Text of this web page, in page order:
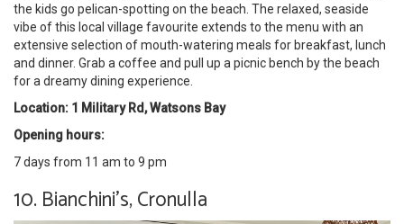
the kids go pelican-spotting on the beach. The relaxed, seaside
vibe of this local village favourite extends to the menu with an
extensive selection of mouth-watering meals for breakfast, lunch
and dinner. Grab a coffee and pull up a picnic bench by the beach
for a dreamy dining experience.
Location: 1 Military Rd, Watsons Bay
Opening hours:
7 days from 11 am to 9 pm
10. Bianchini's, Cronulla